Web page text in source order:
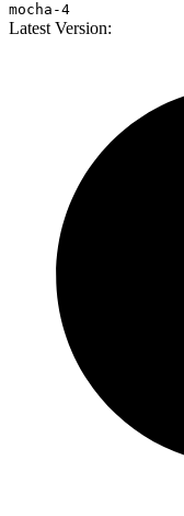
mocha-4
Latest Version: